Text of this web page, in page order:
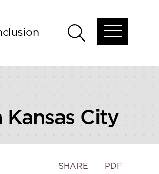
Open
Open
menu
Kansas City
Toggle
SHARE PDF